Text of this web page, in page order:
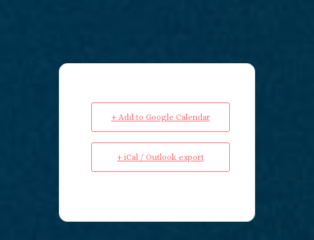
+ Add to Google Calendar
+ iCal / Outlook export